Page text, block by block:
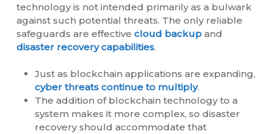
technology is not intended primarily as a bulwark
against such potential threats. The only reliable
safeguards are effective cloud backupand
disaster recovery capabilities.
Just as blockchain applications are expanding,
cyber threats continue to multiply.
The addition of blockchain technology to a
system makes it more complex, so disaster
recovery should accommodate that